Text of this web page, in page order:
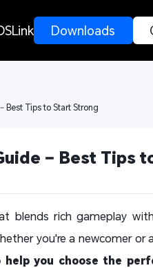
Downloads
Best Tips to Start Strong
– Best Tips
blends rich gameplay
you're a newcomer or
you choose the